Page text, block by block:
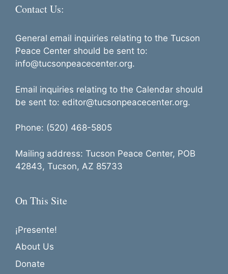
Contact Us:
General email inquiries relating to the Tucson
Peace Center should be sent to:
info@tucsonpeacecenter.org.
Email inquiries relating to the Calendar should
be sent to: editor@tucsonpeacecenter.org.
Phone: (520) 468-5805
Mailing address: Tucson Peace Center, POB
42843, Tucson, AZ 85733
On This Site
¡Presente!
About Us
Donate